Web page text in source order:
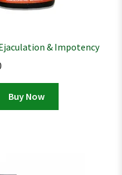
& Impotency
Buy Now